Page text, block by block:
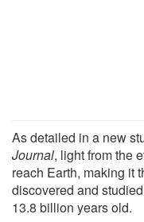
As detailed in a new
Journal, light from the
reach Earth, making it
discovered and
13.8 billion years old.